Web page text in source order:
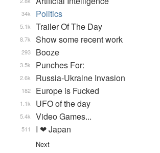
Politics
34k
Trailer Of The Day
5.1k
Show some recent work
8.7k
Booze
293
Punches For:
3.5k
Russia-Ukraine Invasion
2.6k
Europe is Fucked
182
UFO of the day
1.1k
Video Games...
5.4k
I ❤ Japan
511
Next